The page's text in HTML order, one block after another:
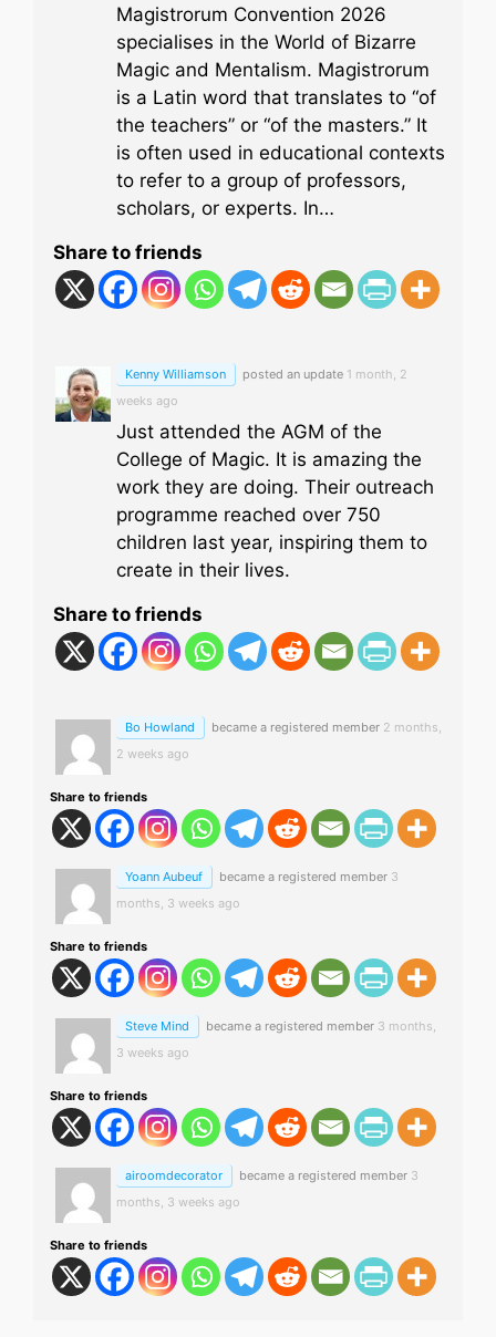
Magistrorum Convention 2026
specialises in the World of Bizarre
Magic and Mentalism. Magistrorum
is a Latin word that translates to “of
the teachers” or “of the masters.” It
is often used in educational contexts
to refer to a group of professors,
scholars, or experts. In…
Share to friends
Kenny Williamson posted an update 1 month, 2
weeks ago
Just attended the AGM of the
College of Magic. It is amazing the
work they are doing. Their outreach
programme reached over 750
children last year, inspiring them to
create in their lives.
Share to friends
Bo Howland became a registered member 2 months,
2 weeks ago
Share to friends
Yoann Aubeuf became a registered member 3
months, 3 weeks ago
Share to friends
Steve Mind became a registered member 3 months,
3 weeks ago
Share to friends
airoomdecorator became a registered member 3
months, 3 weeks ago
Share to friends